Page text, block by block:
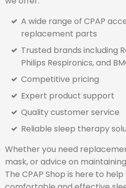
A wide range of CPAP
replacement parts
Trusted brands including
Philips Respironics, and
Competitive pricing
Expert product support
Quality customer service
Reliable sleep therapy
Whether you need
mask, or advice on
The CPAP Shop is here to